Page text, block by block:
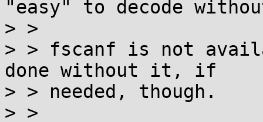
"easy" to decode
> >
> > fscanf is not
done without it, if
> > needed, though.
> >